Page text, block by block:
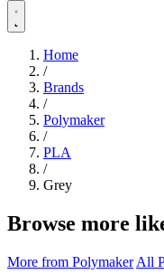
Home
/
Brands
/
Polymaker
/
PLA
/
Grey
Browse more
More from Polymaker All